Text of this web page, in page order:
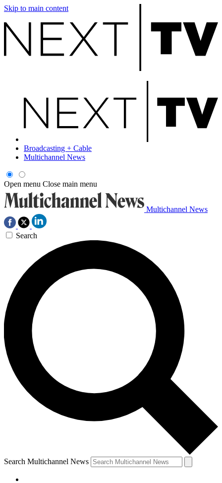
Skip to main content
Broadcasting + Cable
Multichannel News
Open menu Close main menu
Multichannel News
Search
Search Multichannel News